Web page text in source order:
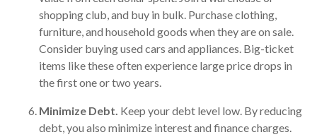
shopping club, and buy in bulk. Purchase clothing,
furniture, and household goods when they are on sale.
Consider buying used cars and appliances. Big-ticket
items like these often experience large price drops in
the first one or two years.
Minimize Debt. Keep your debt level low. By reducing
debt, you also minimize interest and finance charges.